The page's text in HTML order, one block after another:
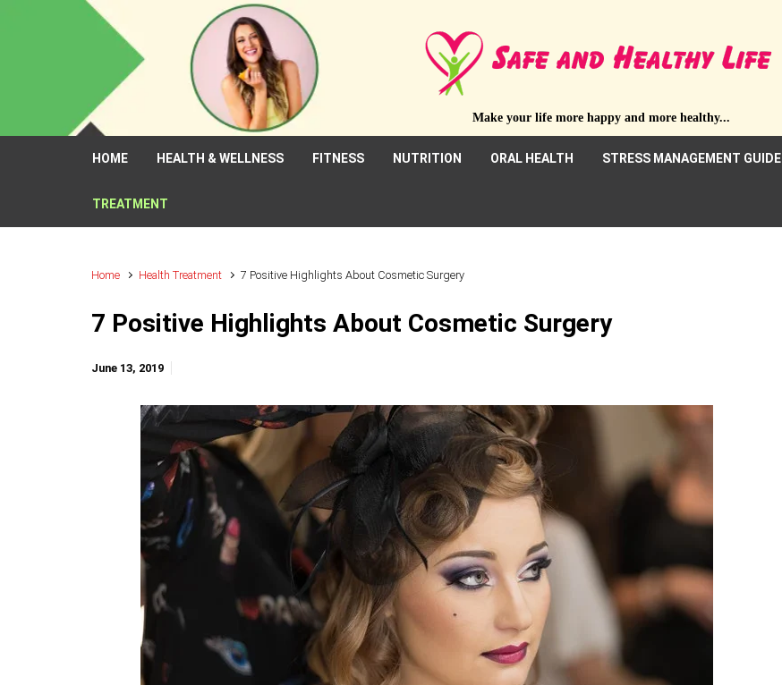
Skip to main content
Make your life more happy and more healthy...
HOME HEALTH & WELLNESS FITNESS NUTRITION ORAL HEALTH STRESS MANAGEMENT GUIDE
TREATMENT
Home Health Treatment 7 Positive Highlights About Cosmetic Surgery
7 Positive Highlights About Cosmetic Surgery
June 13, 2019